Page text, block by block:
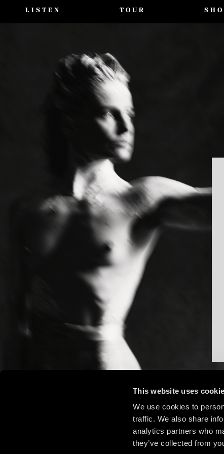
This website uses
We use cookies to
traffic. We also share
analytics partners who
they’ve collected from
LISTEN TOUR